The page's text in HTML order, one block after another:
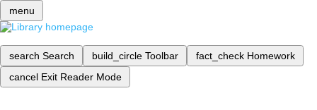
menu
search Search build_circle Toolbar fact_check Homework
cancel Exit Reader Mode